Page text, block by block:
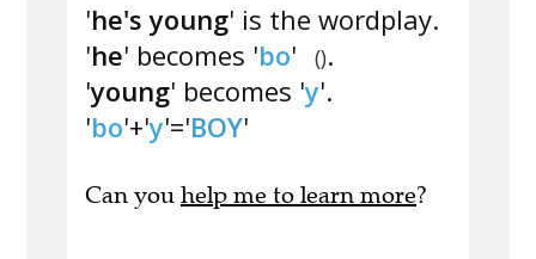
'he's young' is the wordplay.
'he' becomes 'bo' ().
'young' becomes 'y'.
'bo'+'y'='BOY'
Can you help me to learn more?